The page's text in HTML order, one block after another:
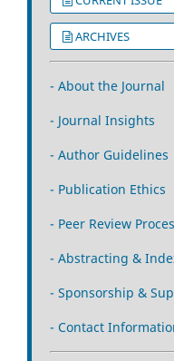
- About the Journal
- Journal Insights
- Author Guidelines
- Publication Ethics
- Peer Review
- Abstracting &
- Sponsorship &
- Contact